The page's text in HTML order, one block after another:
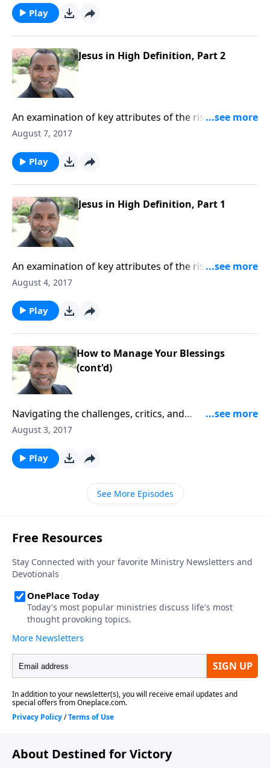
Play
Jesus in High Definition, Part 2
An examination of key attributes of the risen Christ,
based on Revelation 1:1-8. CLICK HERE to purchase
August 7, 2017
Play
Jesus in High Definition, Part 1
An examination of key attributes of the risen Christ,
based on Revelation 1:1-8. CLICK HERE to purchase
August 4, 2017
Play
How to Manage Your Blessings
(cont'd)
Navigating the challenges, critics, and
commandments that come along with miraculous
5:7-14.CLICK HERE to purchase this message on CD!
August 3, 2017
Play
See More Episodes
About Destined for Victory